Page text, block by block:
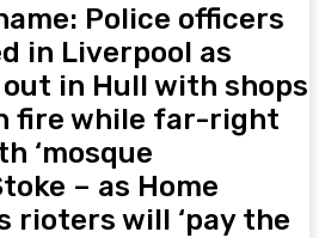
Police officers
in Liverpool as
in Hull with shops
fire while far-right
‘mosque
– as Home
rioters will ‘pay the